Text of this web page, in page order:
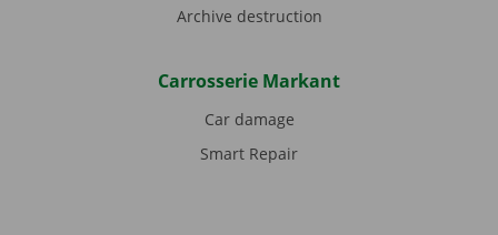
Archive destruction
Carrosserie Markant
Car damage
Smart Repair